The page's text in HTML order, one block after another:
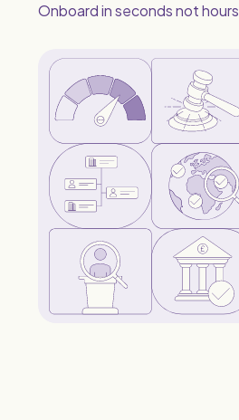
Onboard in seconds not hours